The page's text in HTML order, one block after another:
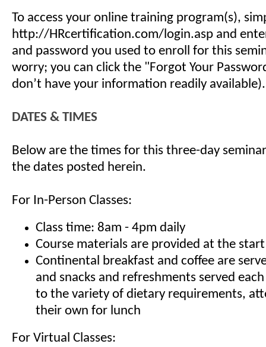
To access your online training program(s),
http://HRcertification.com/login.asp and
and password you used to enroll for this
worry; you can click the "Forgot Your
don’t have your information readily available).
DATES & TIMES
Below are the times for this three-day
the dates posted herein.
For In-Person Classes:
Class time: 8am - 4pm daily
Course materials are provided at the
Continental breakfast and coffee are
and snacks and refreshments served
to the variety of dietary requirements,
their own for lunch
For Virtual Classes: